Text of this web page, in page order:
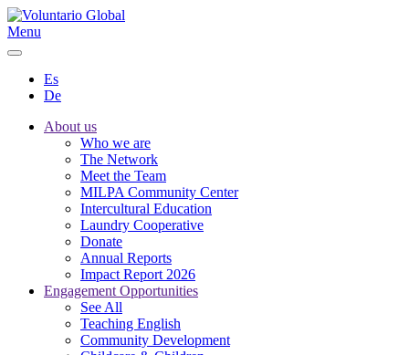
Menu
Es
De
About us
Who we are
The Network
Meet the Team
MILPA Community Center
Intercultural Education
Laundry Cooperative
Donate
Annual Reports
Impact Report 2026
Engagement Opportunities
See All
Teaching English
Community Development